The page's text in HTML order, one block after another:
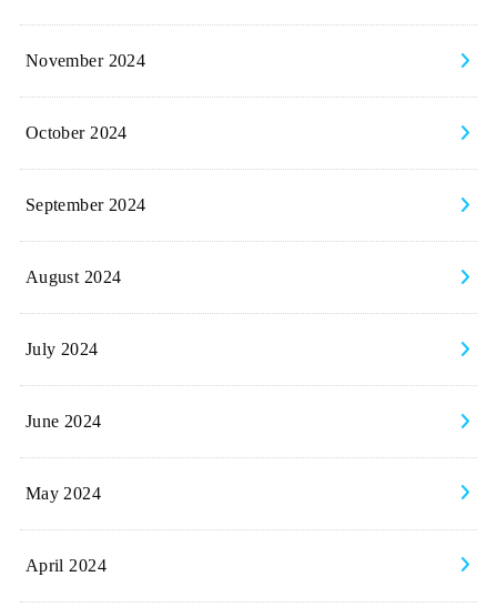
November 2024
October 2024
September 2024
August 2024
July 2024
June 2024
May 2024
April 2024